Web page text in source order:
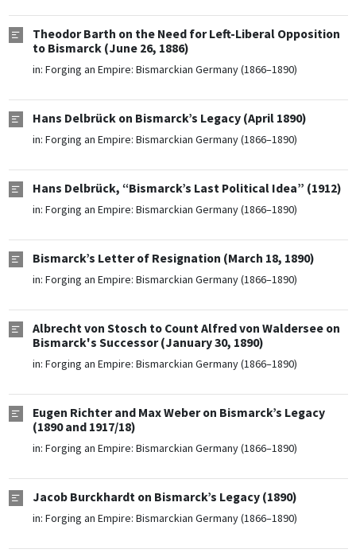
Theodor Barth on the Need for Left-Liberal Opposition
to Bismarck (June 26, 1886)
in: Forging an Empire: Bismarckian Germany (1866–1890)
Hans Delbrück on Bismarck’s Legacy (April 1890)
in: Forging an Empire: Bismarckian Germany (1866–1890)
Hans Delbrück, “Bismarck’s Last Political Idea” (1912)
in: Forging an Empire: Bismarckian Germany (1866–1890)
Bismarck’s Letter of Resignation (March 18, 1890)
in: Forging an Empire: Bismarckian Germany (1866–1890)
Albrecht von Stosch to Count Alfred von Waldersee on
Bismarck's Successor (January 30, 1890)
in: Forging an Empire: Bismarckian Germany (1866–1890)
Eugen Richter and Max Weber on Bismarck’s Legacy
(1890 and 1917/18)
in: Forging an Empire: Bismarckian Germany (1866–1890)
Jacob Burckhardt on Bismarck’s Legacy (1890)
in: Forging an Empire: Bismarckian Germany (1866–1890)